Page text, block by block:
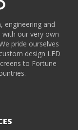
engineering and
our very own
pride ourselves
design LED
to Fortune